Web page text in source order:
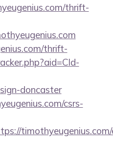
thrift-
thrift-
doncaster
csrs-